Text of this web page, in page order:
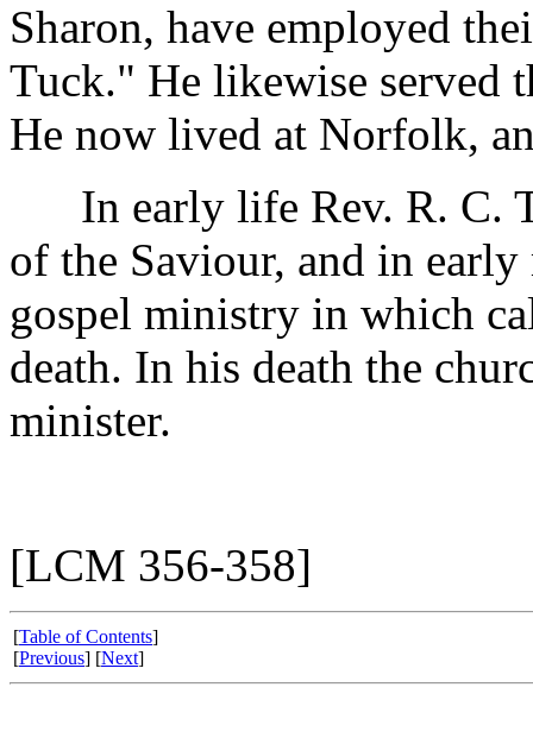
Sharon, have employed
Tuck." He likewise served
He now lived at Norfolk,
In early life Rev. R. C.
of the Saviour, and in
gospel ministry in which
death. In his death the
minister.
[LCM 356-358]
[Table of Contents]
[Previous] [Next]